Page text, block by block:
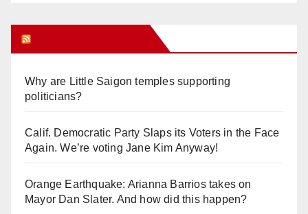
Why are Little Saigon temples supporting
politicians?
Calif. Democratic Party Slaps its Voters in the Face
Again. We’re voting Jane Kim Anyway!
Orange Earthquake: Arianna Barrios takes on
Mayor Dan Slater. And how did this happen?